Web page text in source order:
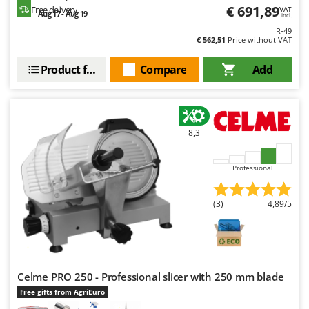
Nilfisk
Novital
Officine Savioli
Oliviero
Olix
OMA
Omas
Ompagrill
Ooni
Oriental Koshin
Free delivery
Aug 17 - Aug 19 € 691,89VAT
incl.
R-49
€ 562,51 Price without VAT
Add
Compare
Product features
8,3
Professional
(3) 4,89/5
Celme PRO 250 - Professional slicer with 250 mm blade
Free gifts from AgriEuro